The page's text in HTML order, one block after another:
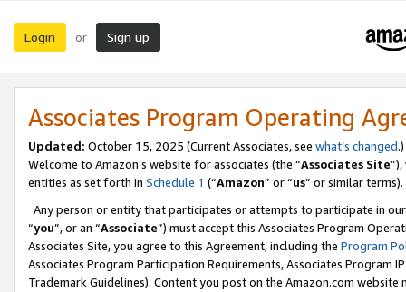
Login or Sign up
Associates Program Operating
Updated: October 15, 2025 (Current Associates, see what’s changed.)
Welcome to Amazon’s website for associates (the “Associates Site
entities as set forth in Schedule 1 (“Amazon” or “us” or similar terms).
Any person or entity that participates or attempts to participate in
“you”, or an “Associate”) must accept this Associates Program
Associates Site, you agree to this Agreement, including the Program
Associates Program Participation Requirements, Associates Program
Trademark Guidelines). Content you post on the Amazon.com